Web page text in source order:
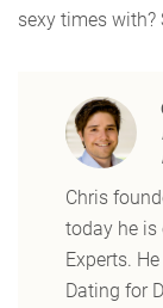
sexy times with?
Chris
today he is
Experts.
Dating for